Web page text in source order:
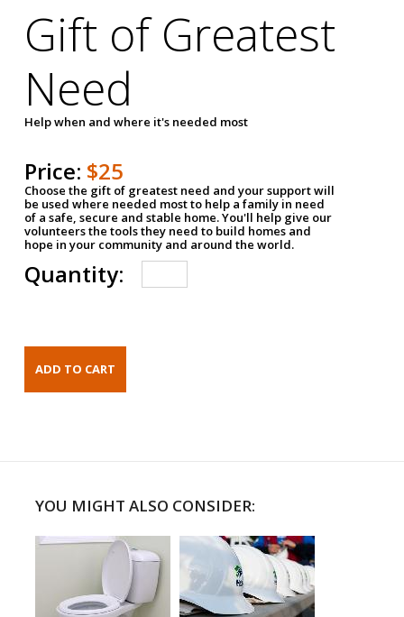
Gift of Greatest
Need
Help when and where it's needed most
Price: $25
Choose the gift of greatest need and your support will
be used where needed most to help a family in need
of a safe, secure and stable home. You'll help give our
volunteers the tools they need to build homes and
hope in your community and around the world.
Quantity:
YOU MIGHT ALSO CONSIDER: